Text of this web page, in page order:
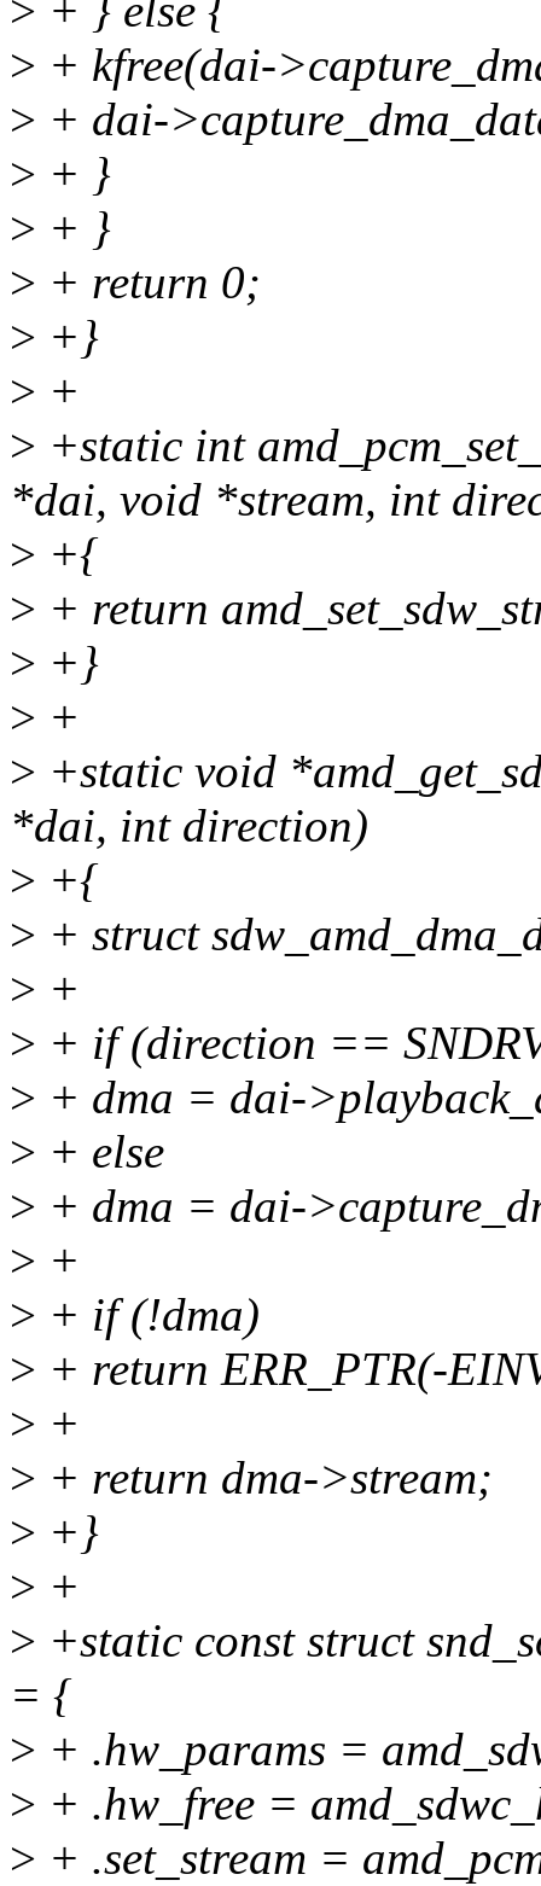
> + } else {
> + kfree(dai-
> + dai-
> + }
> + }
> + return 0;
> +}
> +
> +static int
*dai, void *stream, int
> +{
> + return
> +}
> +
> +static void
*dai, int direction)
> +{
> + struct
> +
> + if (direction ==
> + dma = dai-
> + else
> + dma = dai-
> +
> + if (!dma)
> + return ERR_PTR(-
> +
> + return dma->stream;
> +}
> +
> +static const struct
= {
> + .hw_params =
> + .hw_free =
> + .set_stream =